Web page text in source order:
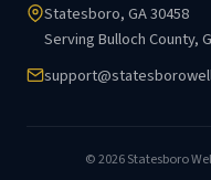
Statesboro, GA 30458
Serving Bulloch County,
© 2026 Statesboro